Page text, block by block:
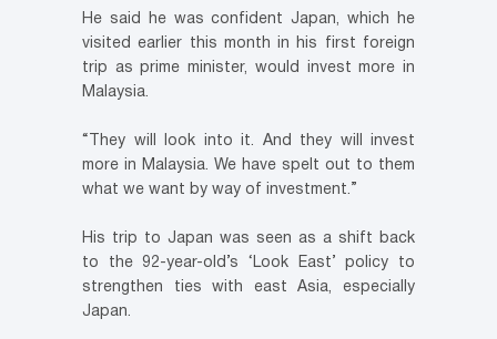
He said he was confident Japan, which he
visited earlier this month in his first foreign
trip as prime minister, would invest more in
Malaysia.
“They will look into it. And they will invest
more in Malaysia. We have spelt out to them
what we want by way of investment.”
His trip to Japan was seen as a shift back
to the 92-year-old’s ‘Look East’ policy to
strengthen ties with east Asia, especially
Japan.